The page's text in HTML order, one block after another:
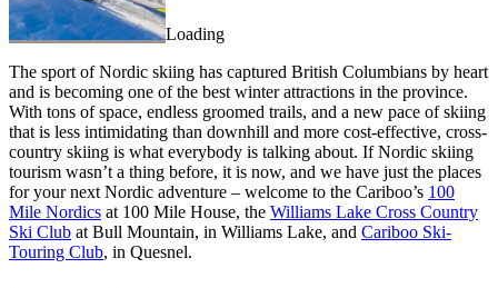
Loading
The sport of Nordic skiing has captured British Columbians by heart
and is becoming one of the best winter attractions in the province.
With tons of space, endless groomed trails, and a new pace of skiing
that is less intimidating than downhill and more cost-effective, cross-
country skiing is what everybody is talking about. If Nordic skiing
tourism wasn’t a thing before, it is now, and we have just the places
for your next Nordic adventure – welcome to the Cariboo’s 100
Mile Nordics at 100 Mile House, the Williams Lake Cross Country
Ski Club at Bull Mountain, in Williams Lake, and Cariboo Ski-
Touring Club, in Quesnel.